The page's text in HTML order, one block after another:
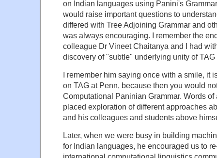
on Indian languages using Panini's
would raise important questions to
differed with Tree Adjoining Grammar and
was always encouraging. I remember the
colleague Dr Vineet Chaitanya and I had
discovery of "subtle" underlying unity of
I remember him saying once with a smile, it
on TAG at Penn, because then you would
Computational Paninian Grammar. Words
placed exploration of different approaches
and his colleagues and students above
Later, when we were busy in building
for Indian languages, he encouraged us to